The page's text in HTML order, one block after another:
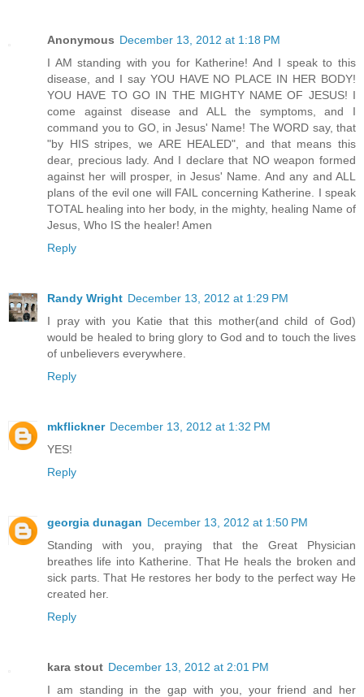
Anonymous December 13, 2012 at 1:18 PM
I AM standing with you for Katherine! And I speak to this
disease, and I say YOU HAVE NO PLACE IN HER BODY!
YOU HAVE TO GO IN THE MIGHTY NAME OF JESUS! I
come against disease and ALL the symptoms, and I
command you to GO, in Jesus' Name! The WORD say, that
"by HIS stripes, we ARE HEALED", and that means this
dear, precious lady. And I declare that NO weapon formed
against her will prosper, in Jesus' Name. And any and ALL
plans of the evil one will FAIL concerning Katherine. I speak
TOTAL healing into her body, in the mighty, healing Name of
Jesus, Who IS the healer! Amen
Reply
Randy Wright December 13, 2012 at 1:29 PM
I pray with you Katie that this mother(and child of God)
would be healed to bring glory to God and to touch the lives
of unbelievers everywhere.
Reply
mkflickner December 13, 2012 at 1:32 PM
YES!
Reply
georgia dunagan December 13, 2012 at 1:50 PM
Standing with you, praying that the Great Physician
breathes life into Katherine. That He heals the broken and
sick parts. That He restores her body to the perfect way He
created her.
Reply
kara stout December 13, 2012 at 2:01 PM
I am standing in the gap with you, your friend and her